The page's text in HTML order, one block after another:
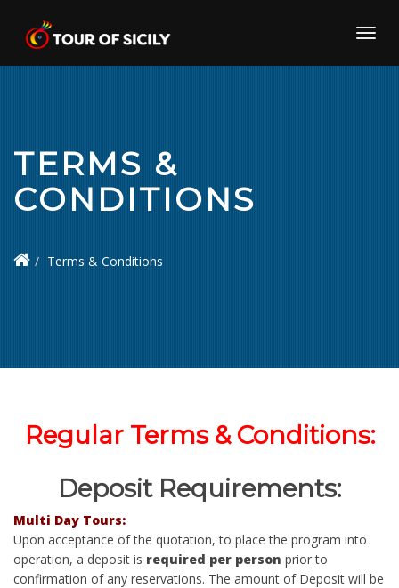
content
TERMS &
CONDITIONS
Terms & Conditions
Regular Terms & Conditions:
Deposit Requirements:
Multi Day Tours:
Upon acceptance of the quotation, to place the program into
operation, a deposit is required per person prior to
confirmation of any reservations. The amount of Deposit will be